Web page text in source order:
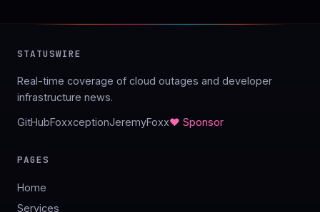
STATUSWIRE
Real-time coverage of cloud outages and developer
infrastructure news.
GitHubFoxxceptionJeremyFoxx♥ Sponsor
PAGES
Home
Services